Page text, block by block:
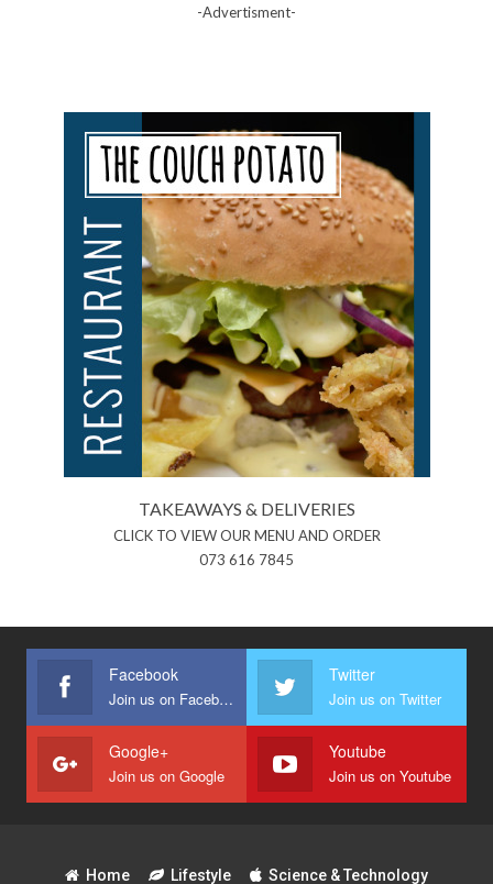
-Advertisment-
TAKEAWAYS & DELIVERIES
CLICK TO VIEW OUR MENU AND ORDER
073 616 7845
Facebook
Join us on Facebook
Twitter
Join us on Twitter
Google+
Join us on Google
Youtube
Join us on Youtube
Home Lifestyle Science & Technology